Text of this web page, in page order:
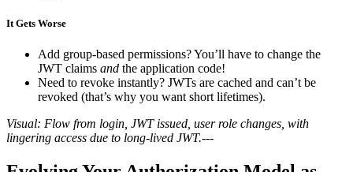
It Gets Worse
Add group-based permissions? You’ll have to change the
JWT claims and the application code!
Need to revoke instantly? JWTs are cached and can’t be
revoked (that’s why you want short lifetimes).
Visual: Flow from login, JWT issued, user role changes, with
lingering access due to long-lived JWT.---